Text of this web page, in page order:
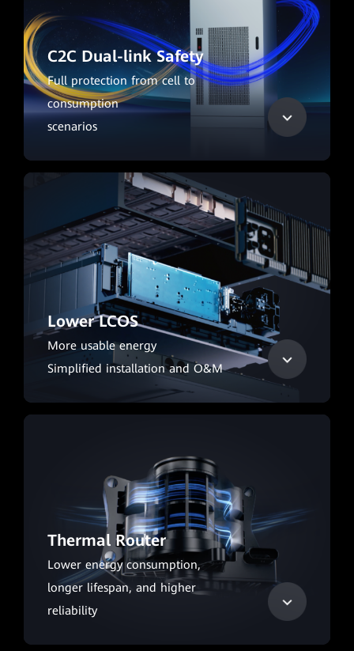
C2C Dual-link Safety
Full protection from cell to
consumption
scenarios
Lower LCOS
More usable energy
Simplified installation and O&M
Thermal Router
Lower energy consumption,
longer lifespan, and higher
reliability